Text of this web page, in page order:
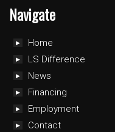
Navigate
Home
LS Difference
News
Financing
Employment
Contact